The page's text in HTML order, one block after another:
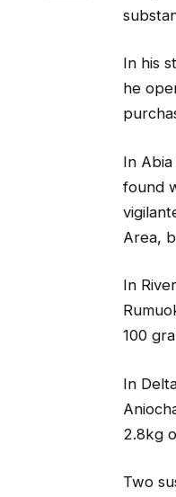
In his
he
In
found
Area,
In
100
In
2.8kg
Two